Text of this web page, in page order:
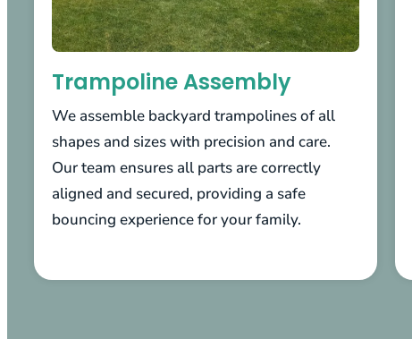
Trampoline Assembly
We assemble backyard trampolines of all
shapes and sizes with precision and care.
Our team ensures all parts are correctly
aligned and secured, providing a safe
bouncing experience for your family.